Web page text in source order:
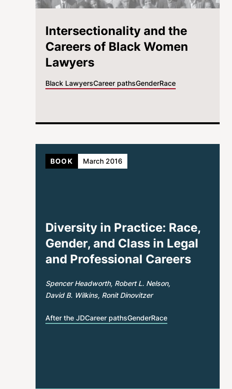
Intersectionality and the
Careers of Black Women
Lawyers
Black LawyersCareer pathsGenderRace
Diversity in Practice: Race,
Gender, and Class in Legal
and Professional Careers
Spencer Headworth Robert L. Nelson
David B. Wilkins Ronit Dinovitzer
After the JDCareer pathsGenderRace
BOOK March 2016